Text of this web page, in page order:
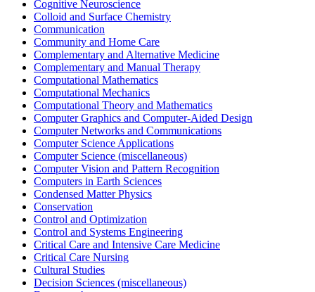
Cognitive Neuroscience
Colloid and Surface Chemistry
Communication
Community and Home Care
Complementary and Alternative Medicine
Complementary and Manual Therapy
Computational Mathematics
Computational Mechanics
Computational Theory and Mathematics
Computer Graphics and Computer-Aided Design
Computer Networks and Communications
Computer Science Applications
Computer Science (miscellaneous)
Computer Vision and Pattern Recognition
Computers in Earth Sciences
Condensed Matter Physics
Conservation
Control and Optimization
Control and Systems Engineering
Critical Care and Intensive Care Medicine
Critical Care Nursing
Cultural Studies
Decision Sciences (miscellaneous)